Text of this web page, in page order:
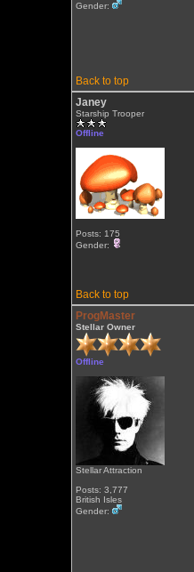
Gender:
Back to top
Janey
Starship Trooper
Offline
Posts: 175
Gender:
Back to top
ProgMaster
Stellar Owner
Offline
Stellar Attraction
Posts: 3,777
British Isles
Gender: